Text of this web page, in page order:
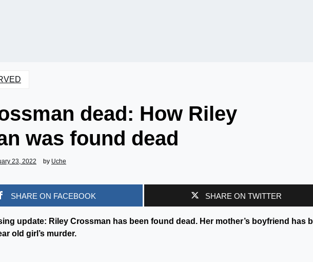
dead: How Riley
was found dead
23, 2022 by Uche
SHARE ON FACEBOOK SHARE ON TWITTER
update: Riley Crossman has been found dead. Her mother’s boyfriend has
old girl’s murder.